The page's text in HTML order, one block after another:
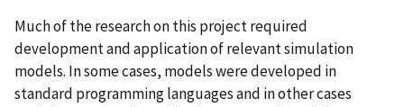
Much of the research on this project required
development and application of relevant simulation
models. In some cases, models were developed in
standard programming languages and in other cases